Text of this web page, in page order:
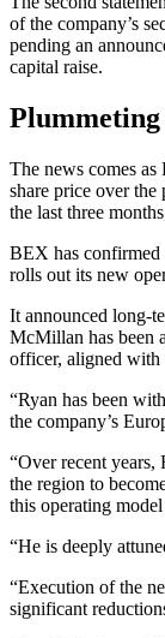
of the company’s
pending an
capital raise.
Plummeting
The news comes
share price over
the last three
BEX has confirmed
rolls out its new
It announced long-
McMillan has been
officer, aligned with
“Ryan has been
the company’s
“Over recent years,
the region to
this operating
“He is deeply
“Execution of the
significant